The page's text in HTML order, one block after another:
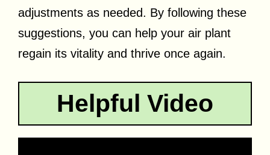
adjustments as needed. By following these
suggestions, you can help your air plant
regain its vitality and thrive once again.
Helpful Video